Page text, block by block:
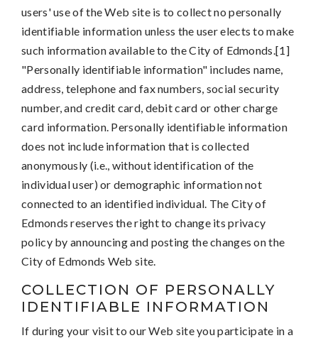
users' use of the Web site is to collect no personally
identifiable information unless the user elects to make
such information available to the City of Edmonds.[1]
"Personally identifiable information" includes name,
address, telephone and fax numbers, social security
number, and credit card, debit card or other charge
card information. Personally identifiable information
does not include information that is collected
anonymously (i.e., without identification of the
individual user) or demographic information not
connected to an identified individual. The City of
Edmonds reserves the right to change its privacy
policy by announcing and posting the changes on the
City of Edmonds Web site.
COLLECTION OF PERSONALLY
IDENTIFIABLE INFORMATION
If during your visit to our Web site you participate in a